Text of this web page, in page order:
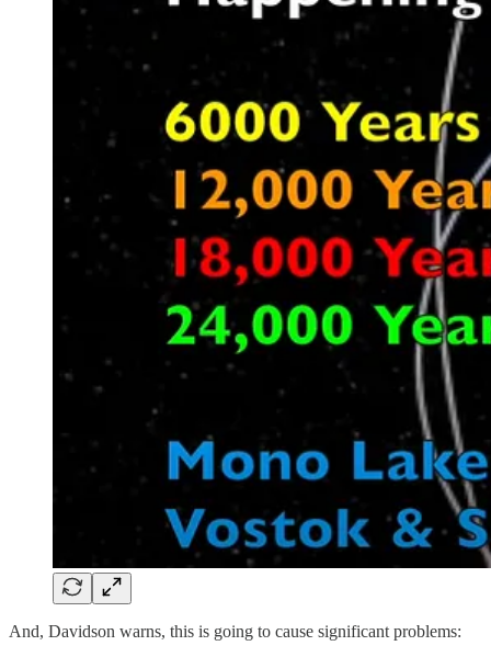
And, Davidson warns, this is going to cause significant problems: